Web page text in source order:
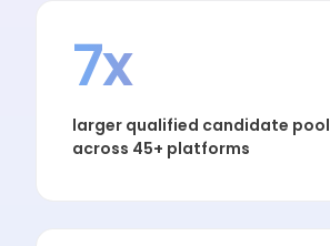
7x
larger qualified candidate pool
across 45+ platforms